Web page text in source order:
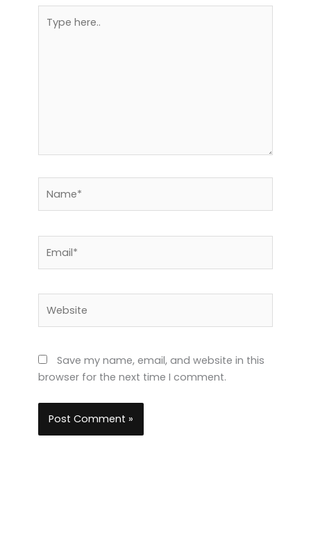
here..
Save my name, email, and website in this
browser for the next time I comment.